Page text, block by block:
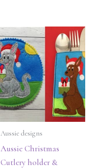
Aussie designs
Aussie Christmas
Cutlery holder &